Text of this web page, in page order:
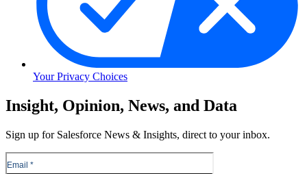
Your Privacy Choices
Skip
to
Skip
Header
Insight, Opinion, News, and Data
Sign up for Salesforce News & Insights, direct to your inbox.